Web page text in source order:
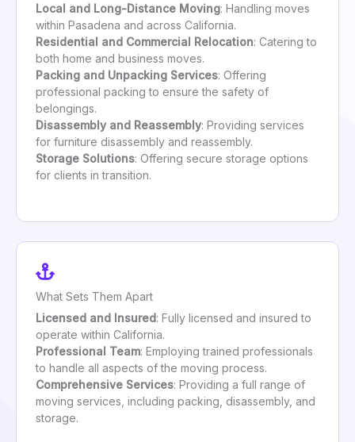
Local and Long-Distance Moving: Handling moves
within Pasadena and across California.
Residential and Commercial Relocation: Catering to
both home and business moves.
Packing and Unpacking Services: Offering
professional packing to ensure the safety of
belongings.
Disassembly and Reassembly: Providing services
for furniture disassembly and reassembly.
Storage Solutions: Offering secure storage options
for clients in transition.
What Sets Them Apart
Licensed and Insured: Fully licensed and insured to
operate within California.
Professional Team: Employing trained professionals
to handle all aspects of the moving process.
Comprehensive Services: Providing a full range of
moving services, including packing, disassembly, and
storage.